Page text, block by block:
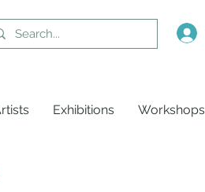
Exhibitions Workshops